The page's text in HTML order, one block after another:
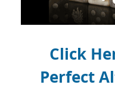
Click
Perfect